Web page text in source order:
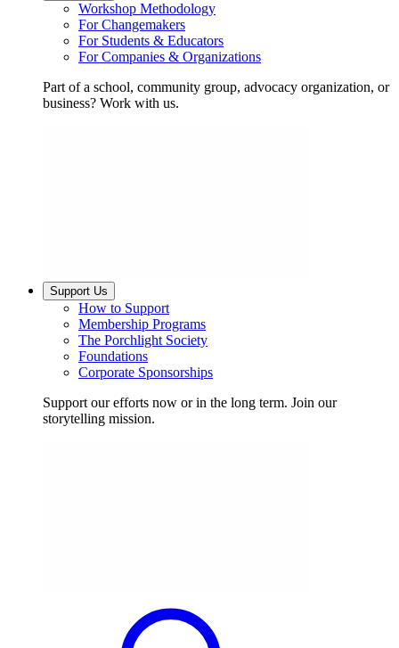
Workshop Methodology
For Changemakers
For Students & Educators
For Companies & Organizations
Part of a school, community group, advocacy organization, or
business? Work with us.
Support Us
How to Support
Membership Programs
The Porchlight Society
Foundations
Corporate Sponsorships
Support our efforts now or in the long term. Join our
storytelling mission.